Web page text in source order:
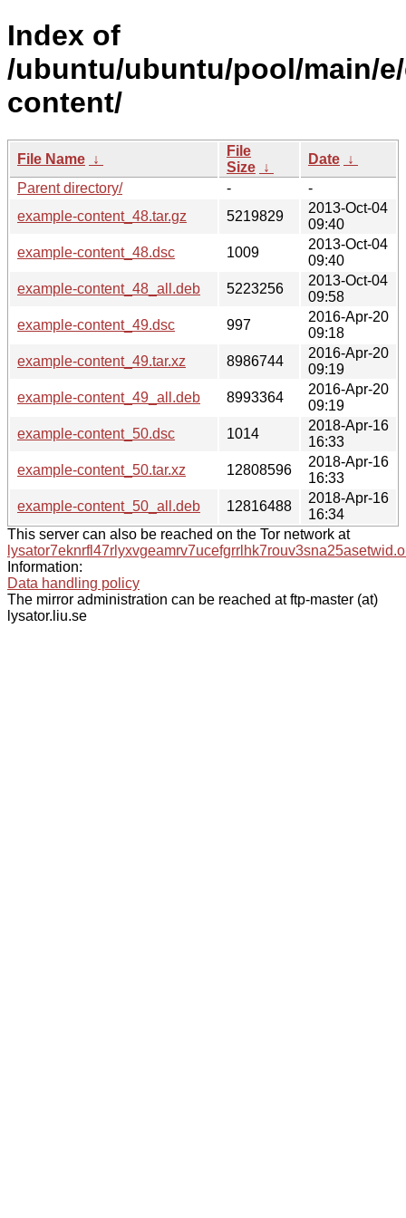
Index of
/ubuntu/ubuntu/pool/main/
content/
File Name ↓
File
Size ↓
Date ↓
Parent directory/
-
-
example-content_48.tar.gz
5219829
2013-Oct-04
09:40
example-content_48.dsc
1009
2013-Oct-04
09:40
example-content_48_all.deb
5223256
2013-Oct-04
09:58
example-content_49.dsc
997
2016-Apr-20
09:18
example-content_49.tar.xz
8986744
2016-Apr-20
09:19
example-content_49_all.deb
8993364
2016-Apr-20
09:19
example-content_50.dsc
1014
2018-Apr-16
16:33
example-content_50.tar.xz
12808596
2018-Apr-16
16:33
example-content_50_all.deb
12816488
2018-Apr-16
16:34
This server can also be reached on the Tor network at
Information:
Data handling policy
The mirror administration can be reached at ftp-master (at)
lysator.liu.se